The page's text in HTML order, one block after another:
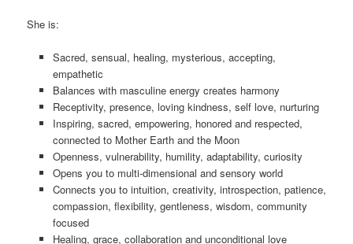
She is:
Sacred, sensual, healing, mysterious, accepting,
empathetic
Balances with masculine energy creates harmony
Receptivity, presence, loving kindness, self love, nurturing
Inspiring, sacred, empowering, honored and respected,
connected to Mother Earth and the Moon
Openness, vulnerability, humility, adaptability, curiosity
Opens you to multi-dimensional and sensory world
Connects you to intuition, creativity, introspection, patience,
compassion, flexibility, gentleness, wisdom, community
focused
Healing, grace, collaboration and unconditional love